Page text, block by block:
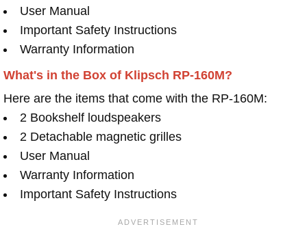
User Manual
Important Safety Instructions
Warranty Information
What's in the Box of Klipsch RP-160M?
Here are the items that come with the RP-160M:
2 Bookshelf loudspeakers
2 Detachable magnetic grilles
User Manual
Warranty Information
Important Safety Instructions